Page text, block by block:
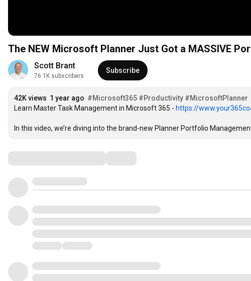
The NEW Microsoft Planner Just Got a MASSIVE
Scott Brant
76.1K subscribers
Subscribe
42K views 1 year ago #Microsoft365 #Productivity #MicrosoftPlanner
Learn Master Task Management in Microsoft 365 - https://
In this video, we’re diving into the brand-new Planner Portfolio